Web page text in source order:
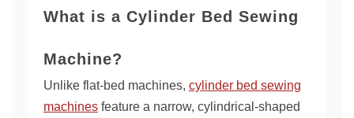
What is a Cylinder Bed Sewing
Machine?
Unlike flat-bed machines, cylinder bed sewing
machines feature a narrow, cylindrical-shaped